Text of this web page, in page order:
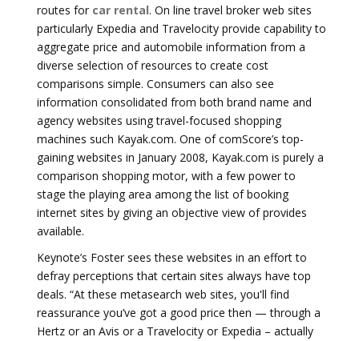
routes for car rental. On line travel broker web sites
particularly Expedia and Travelocity provide capability to
aggregate price and automobile information from a
diverse selection of resources to create cost
comparisons simple. Consumers can also see
information consolidated from both brand name and
agency websites using travel-focused shopping
machines such Kayak.com. One of comScore’s top-
gaining websites in January 2008, Kayak.com is purely a
comparison shopping motor, with a few power to
stage the playing area among the list of booking
internet sites by giving an objective view of provides
available.
Keynote’s Foster sees these websites in an effort to
defray perceptions that certain sites always have top
deals. “At these metasearch web sites, you'll find
reassurance you’ve got a good price then — through a
Hertz or an Avis or a Travelocity or Expedia – actually